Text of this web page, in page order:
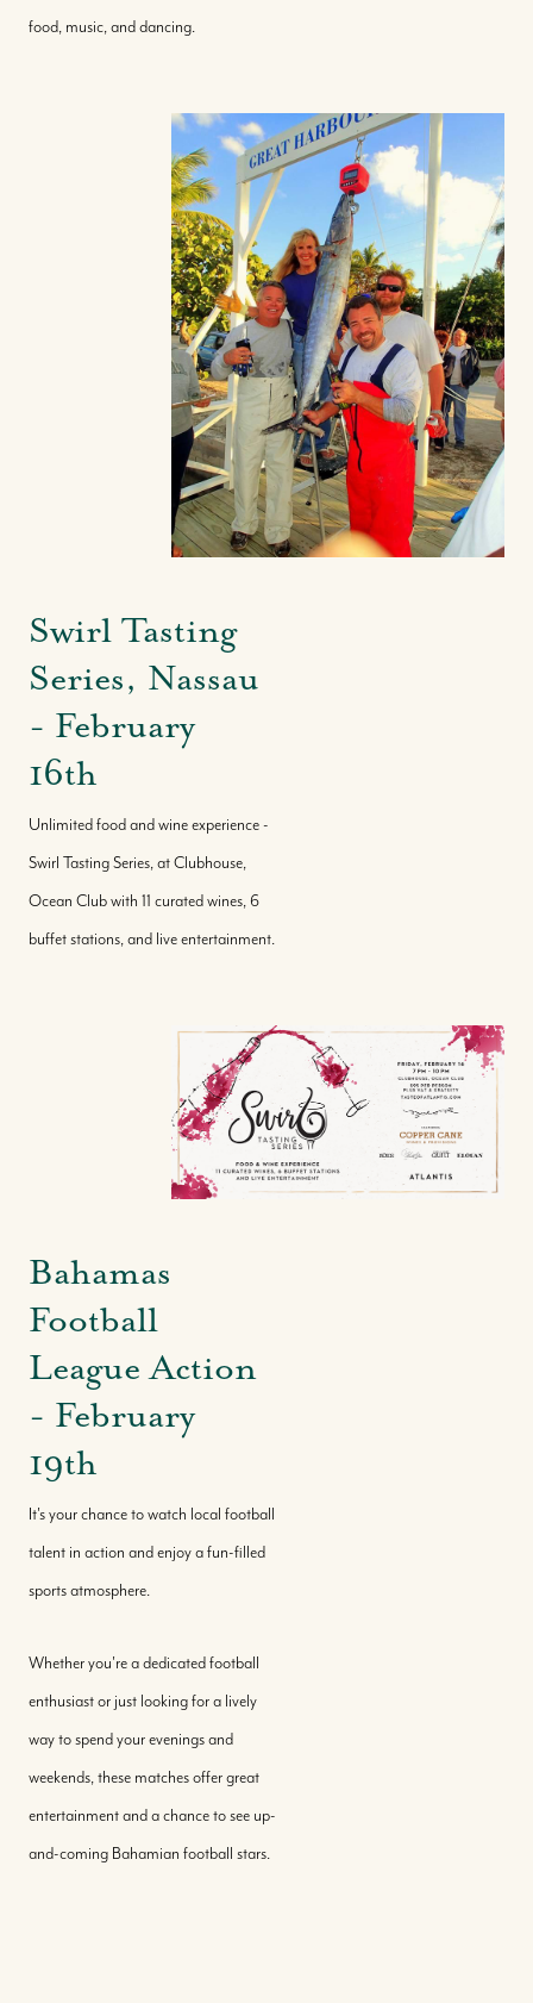
food, music, and dancing.
Swirl Tasting
Series, Nassau
- February
16th
Unlimited food and wine experience -
Swirl Tasting Series, at Clubhouse,
Ocean Club with 11 curated wines, 6
buffet stations, and live entertainment.
Bahamas
Football
League Action
- February
19th
It's your chance to watch local football
talent in action and enjoy a fun-filled
sports atmosphere.
Whether you're a dedicated football
enthusiast or just looking for a lively
way to spend your evenings and
weekends, these matches offer great
entertainment and a chance to see up-
and-coming Bahamian football stars.